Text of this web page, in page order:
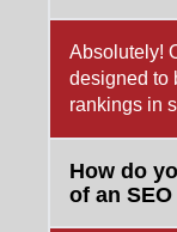
Absolutely!
designed to
rankings in
How do
of an